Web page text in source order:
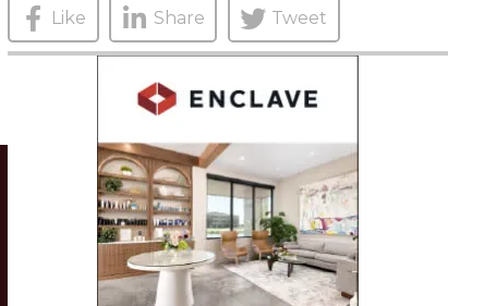
Like Share Tweet